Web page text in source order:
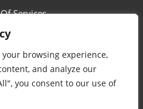
browsing experience,
and analyze our
you consent to our use of
Services
Policy
Us